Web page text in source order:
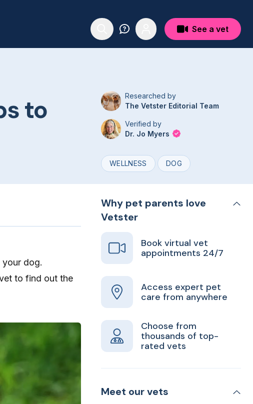
See a vet
to
Researched by
The Vetster Editorial Team
Verified by
Dr. Jo Myers
WELLNESS DOG
your dog.
to find out the
Why pet parents love
Vetster
Book virtual vet
appointments 24/7
Access expert pet
care from anywhere
Choose from
thousands of top-
rated vets
Meet our vets